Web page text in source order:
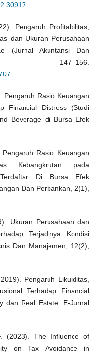
Pengaruh Profitabilitas,
dan Ukuran Perusahaan
(Jurnal Akuntansi Dan
147–156.
Pengaruh Rasio Keuangan
Financial Distress (Studi
Beverage di Bursa Efek
Rasio Keuangan
Kebangkrutan pada
Di Bursa Efek
Dan Perbankan, 2(1),
Ukuran Perusahaan dan
Terjadinya Kondisi
Dan Manajemen, 12(2),
Pengaruh Likuiditas,
Terhadap Financial
dan Real Estate. E-Jurnal
(2023). The Influence of
on Tax Avoidance in